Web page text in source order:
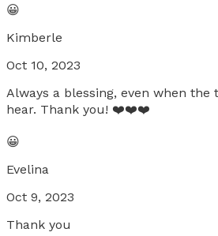
😀
Kimberle
Oct 10, 2023
Always a blessing, even when
hear. Thank you! ❤️❤️❤️
😀
Evelina
Oct 9, 2023
Thank you